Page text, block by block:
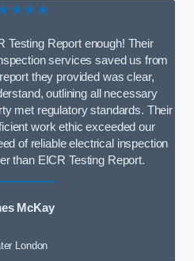
Testing Report enough! Their
services saved us from
they provided was clear,
outlining all necessary
met regulatory standards. Their
work ethic exceeded our
of reliable electrical inspection
than EICR Testing Report.
McKay
London